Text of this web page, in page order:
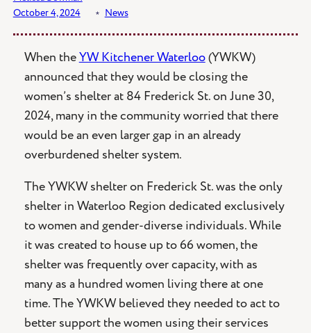
October 4, 2024
﹡ News
When theYW Kitchener Waterloo(YWKW)
announced that they would be closing the
women’s shelter at 84 Frederick St. on June 30,
2024, many in the community worried that there
would be an even larger gap in an already
overburdened shelter system.
The YWKW shelter on Frederick St. was the only
shelter in Waterloo Region dedicated exclusively
to women and gender-diverse individuals. While
it was created to house up to 66 women, the
shelter was frequently over capacity, with as
many as a hundred women living there at one
time. The YWKW believed they needed to act to
better support the women using their services